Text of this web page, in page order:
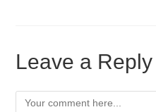
Leave a Reply